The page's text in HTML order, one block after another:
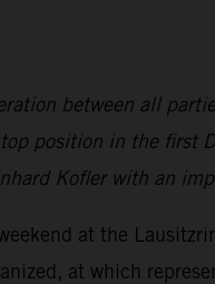
between all
position in the first
Kofler with an
at the
at which